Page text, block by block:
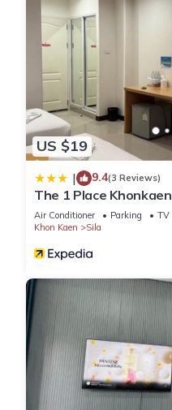
US $19
| 9.4(3 Reviews)
The 1 Place Khonkaen
Air Conditioner Parking
TV
Khon Kaen
Sila